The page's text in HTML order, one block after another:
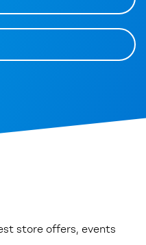
store offers, events